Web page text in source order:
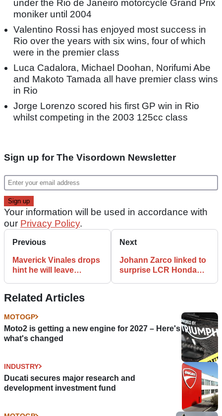
under the Rio de Janeiro motorcycle Grand Prix
moniker until 2004
Valentino Rossi has enjoyed most success in
Rio over the years with six wins, four of which
were in the premier class
Luca Cadalora, Michael Doohan, Norifumi Abe
and Makoto Tamada all have premier class wins
in Rio
Jorge Lorenzo scored his first GP win in Rio
whilst competing in the 2003 125cc class
Sign up for The Visordown Newsletter
Your information will be used in accordance with
our Privacy Policy.
Previous
Maverick Vinales drops
hint he will leave
Next
Johann Zarco linked to
surprise LCR Honda
Related Articles
MOTOGP
Moto2 is getting a new engine for 2027 – Here's
what's changed
INDUSTRY
Ducati secures major research and
development investment fund